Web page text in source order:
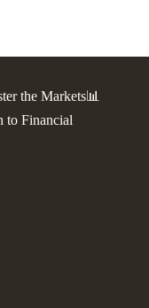
the Markets📊
to Financial